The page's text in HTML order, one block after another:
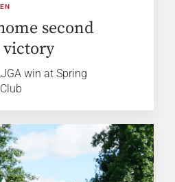
second
victory
win at Spring